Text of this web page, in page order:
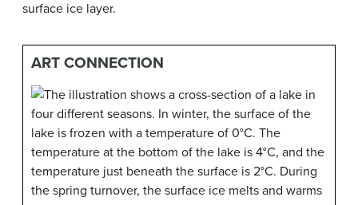
surface ice layer.
ART CONNECTION